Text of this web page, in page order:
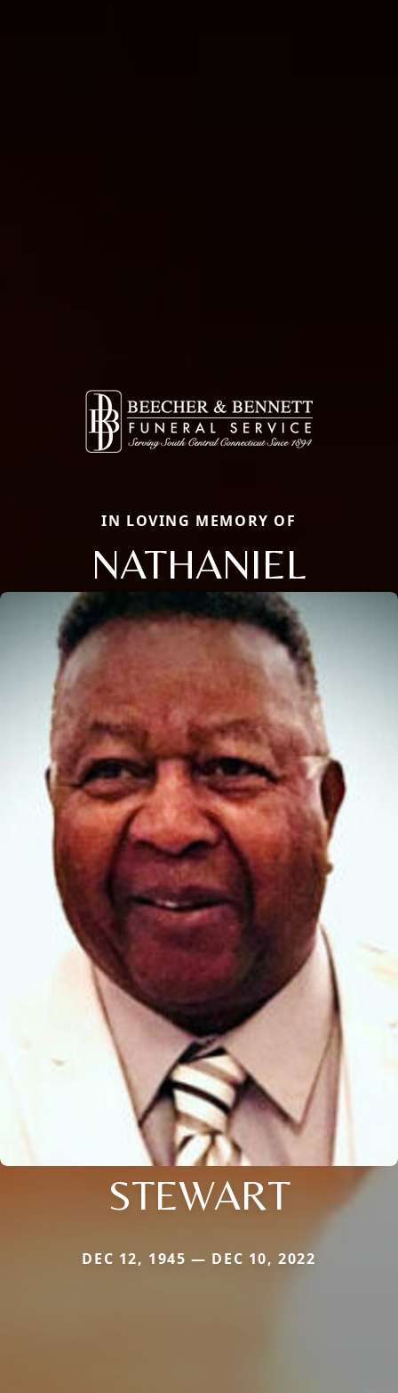
IN LOVING MEMORY OF
NATHANIEL
STEWART
DEC 12, 1945 — DEC 10, 2022